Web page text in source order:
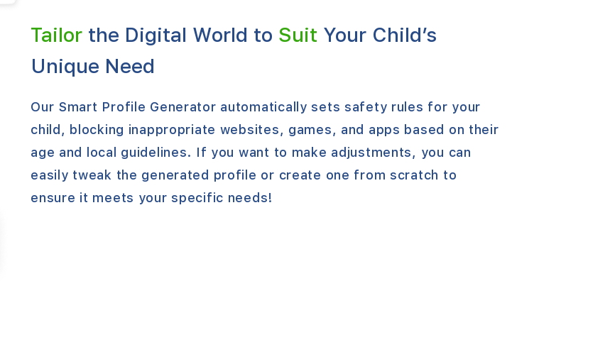
Tailor the Digital World to Suit Your Child’s
Unique Need
Our Smart Profile Generator automatically sets safety rules for your
child, blocking inappropriate websites, games, and apps based on their
age and local guidelines. If you want to make adjustments, you can
easily tweak the generated profile or create one from scratch to
ensure it meets your specific needs!